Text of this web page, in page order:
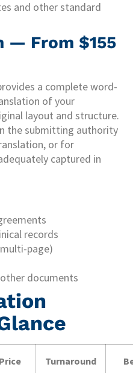
and other standard
— From $155
a complete word-
of your
layout and structure.
the submitting authority
or for
captured in
records
page)
documents
Turnaround